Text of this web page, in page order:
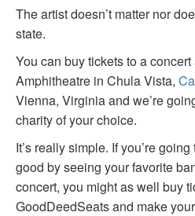
The artist doesn’t matter nor
state.
You can buy tickets to a
Amphitheatre in Chula Vista,
Vienna, Virginia and we’re
charity of your choice.
It’s really simple. If you’re
good by seeing your favorite
concert, you might as well buy
GoodDeedSeats and make